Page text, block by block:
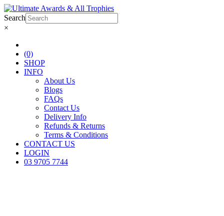
Search
×
(0)
SHOP
INFO
About Us
Blogs
FAQs
Contact Us
Delivery Info
Refunds & Returns
Terms & Conditions
CONTACT US
LOGIN
03 9705 7744